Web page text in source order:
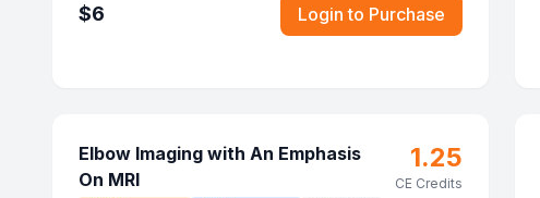
$6 Login to Purchase
Elbow Imaging with An Emphasis
On MRI
1.25
CE Credits